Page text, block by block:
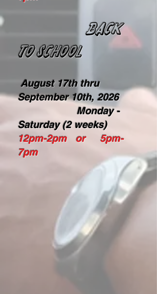
BACK
TO SCHOOL
August 17th thru
September 10th, 2026
Monday -
Saturday (2 weeks)
12pm-2pm or 5pm-
7pm